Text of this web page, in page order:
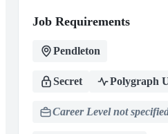
Job Requirements
Pendleton
Secret Polygraph
Career Level not